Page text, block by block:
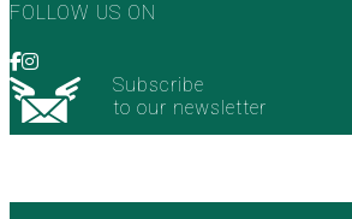
FOLLOW US ON
Subscribe
to our newsletter